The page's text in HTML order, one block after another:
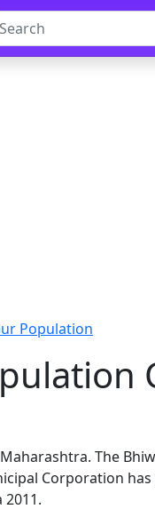
Population
The
Corporation